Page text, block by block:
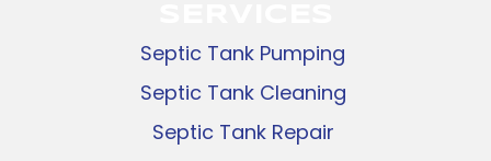
Septic Tank Pumping
Septic Tank Cleaning
Septic Tank Repair